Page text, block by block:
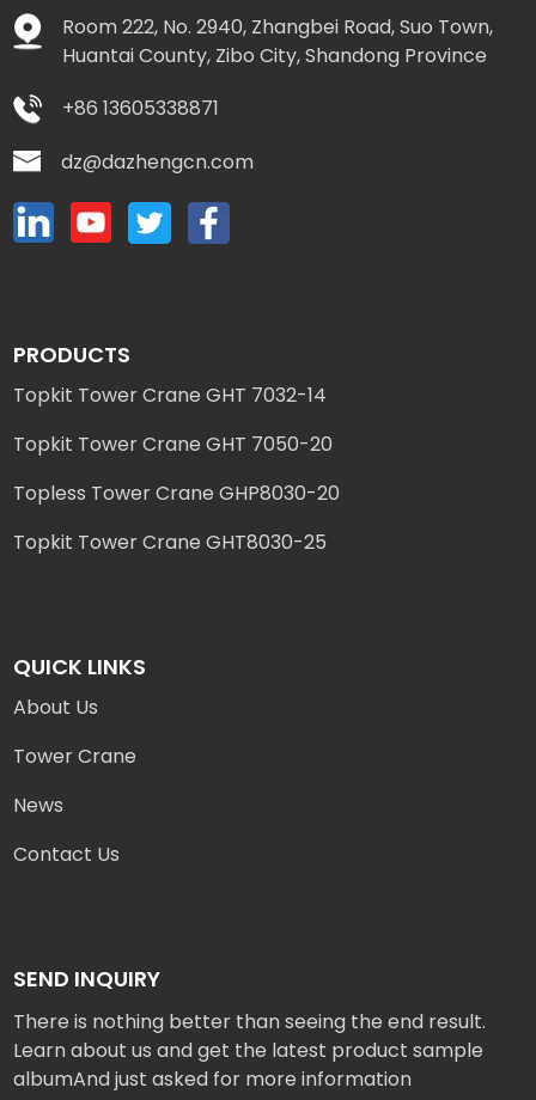
Room 222, No. 2940, Zhangbei Road, Suo Town,
Huantai County, Zibo City, Shandong Province
+86 13605338871
dz@dazhengcn.com
PRODUCTS
Topkit Tower Crane GHT 7032-14
Topkit Tower Crane GHT 7050-20
Topless Tower Crane GHP8030-20
Topkit Tower Crane GHT8030-25
QUICK LINKS
About Us
Tower Crane
News
Contact Us
SEND INQUIRY
There is nothing better than seeing the end result.
Learn about us and get the latest product sample
albumAnd just asked for more information